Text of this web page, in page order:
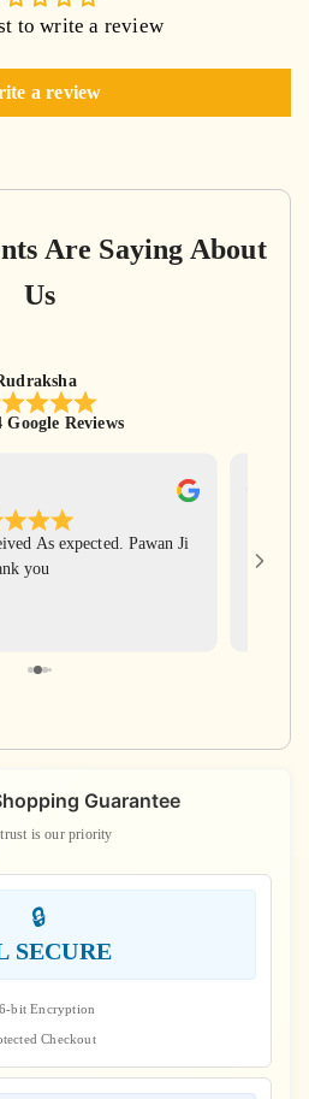
to write a review
a review
Are Saying About
Us
Google Reviews
As expected. Pawan Ji
you
for
Guarantee
is our priority
🔒
SECURE
bit Encryption
Checkout